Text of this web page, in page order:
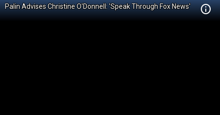
Palin Advises Christine O'Donnell: 'Speak Through Fox News'